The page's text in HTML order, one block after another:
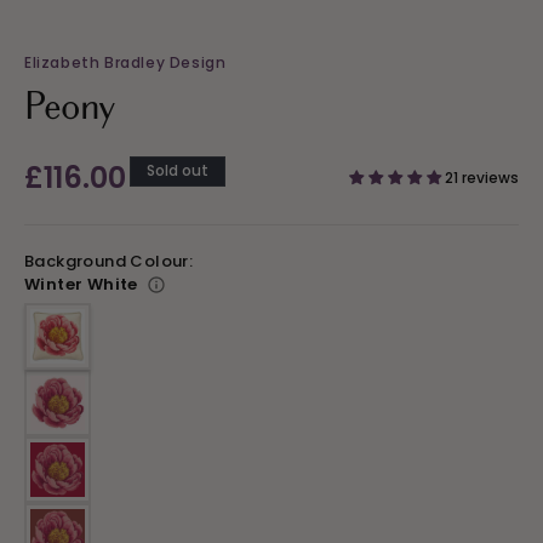
Elizabeth Bradley Design
Peony
Regular
price
£116.00 Sold out 21 reviews
Background Colour:
Winter White